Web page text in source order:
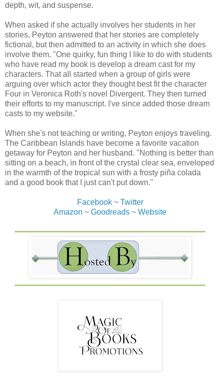
depth, wit, and suspense.
When asked if she actually involves her students in her
stories, Peyton answered that her stories are completely
fictional, but then admitted to an activity in which she does
involve them. "One quirky, fun thing I like to do with students
who have read my book is develop a dream cast for my
characters. That all started when a group of girls were
arguing over which actor they thought best fit the character
Four in Veronica Roth's novel Divergent. They then turned
their efforts to my manuscript. I've since added those dream
casts to my website."
When she's not teaching or writing, Peyton enjoys traveling.
The Caribbean Islands have become a favorite vacation
getaway for Peyton and her husband. "Nothing is better than
sitting on a beach, in front of the crystal clear sea, enveloped
in the warmth of the tropical sun with a frosty piña colada
and a good book that I just can't put down."
Facebook~ Twitter
Amazon ~ Goodreads ~ Website